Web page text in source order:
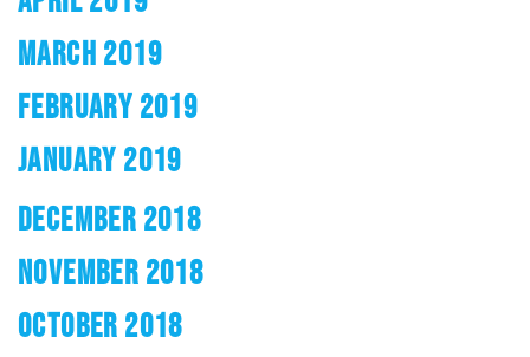
MARCH 2019
FEBRUARY 2019
JANUARY 2019
DECEMBER 2018
NOVEMBER 2018
OCTOBER 2018